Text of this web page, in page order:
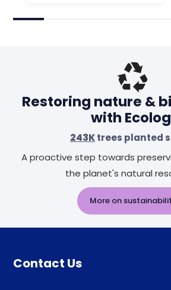
Restoring nature &
with
243Ktrees planted
A proactive step towards
the planet's natural
More on
Contact Us